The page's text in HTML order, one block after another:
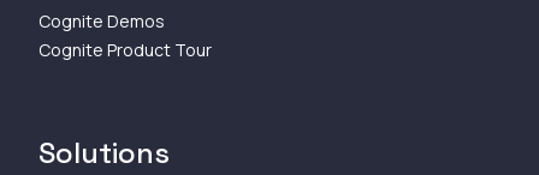
Cognite Demos
Cognite Product Tour
Solutions